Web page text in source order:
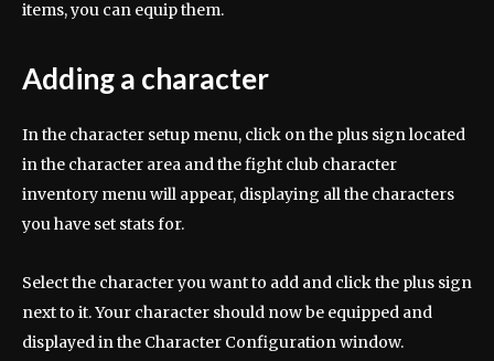
items, you can equip them.
Adding a character
In the character setup menu, click on the plus sign located
in the character area and the fight club character
inventory menu will appear, displaying all the characters
you have set stats for.
Select the character you want to add and click the plus sign
next to it. Your character should now be equipped and
displayed in the Character Configuration window.